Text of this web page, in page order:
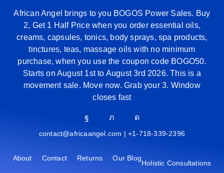
African Angel brings to you BOGOS Power Sales. Buy
2, Get 1 Half Price when you order essential oils,
creams, capsules, tonics, body sprays, spa products,
tinctures, teas, massage oils with no minimum
purchase, when you use the coupon code BOGO50.
Starts on August 1st to August 3rd 2026. This is a
movement sale. Move now. Grab your 3. Window
closes fast
contact@africaangel.com | +1-718-339-2396
About Contact Returns Our Blog
Holistic Consultations